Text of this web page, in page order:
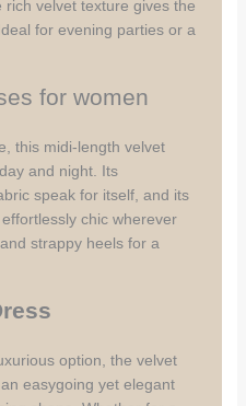
velvet texture gives the
for evening parties or a
for women
this midi-length velvet
and night. Its
speak for itself, and its
chic wherever
strappy heels for a
option, the velvet
easygoing yet elegant